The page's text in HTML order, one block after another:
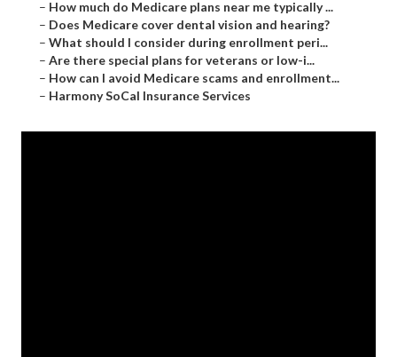
– How much do Medicare plans near me typically ...
– Does Medicare cover dental vision and hearing?
– What should I consider during enrollment peri...
– Are there special plans for veterans or low-i...
– How can I avoid Medicare scams and enrollment...
– Harmony SoCal Insurance Services